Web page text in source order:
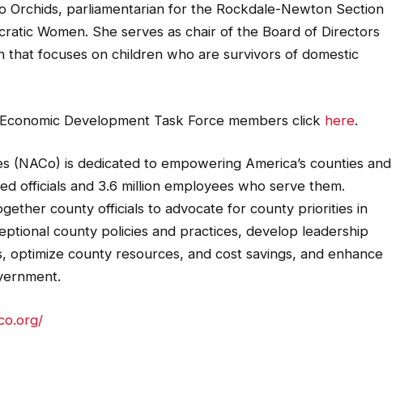
Orchids, parliamentarian for the Rockdale-Newton Section
Women. She serves as chair of the Board of Directors
that focuses on children who are survivors of domestic
Development Task Force members click here.
(NACo) is dedicated to empowering America’s counties and
officials and 3.6 million employees who serve them.
county officials to advocate for county priorities in
county policies and practices, develop leadership
county resources, and cost savings, and enhance